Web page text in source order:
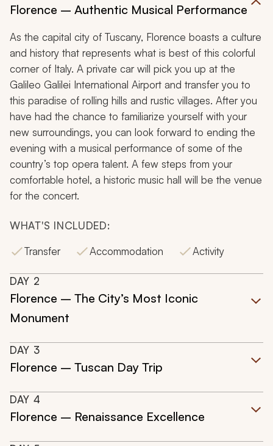
Florence – Authentic Musical Performance
As the capital city of Tuscany, Florence boasts a culture
and history that represents what is best of this colorful
corner of Italy. A private car will pick you up at the
Galileo Galilei International Airport and transfer you to
this paradise of rolling hills and rustic villages. After you
have had the chance to familiarize yourself with your
new surroundings, you can look forward to ending the
evening with a musical performance of some of the
country’s top opera talent. A few steps from your
comfortable hotel, a historic music hall will be the venue
for the concert.
WHAT'S INCLUDED:
Transfer
Accommodation Activity
DAY 2
Florence – The City’s Most Iconic
Monument
DAY 3
Florence – Tuscan Day Trip
DAY 4
Florence – Renaissance Excellence